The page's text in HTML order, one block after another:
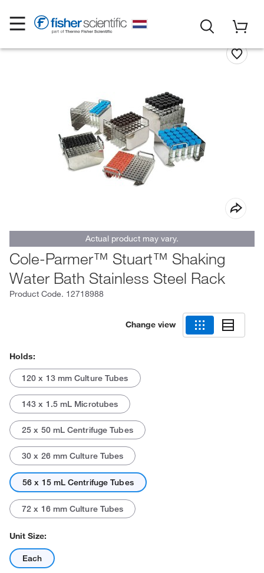
Actual product may vary.
Cole-Parmer™ Stuart™ Shaking
Water Bath Stainless Steel Rack
Product Code. 12718988
Change view
Holds:
120 x 13 mm Culture Tubes
143 x 1.5 mL Microtubes
25 x 50 mL Centrifuge Tubes
30 x 26 mm Culture Tubes
56 x 15 mL Centrifuge Tubes
72 x 16 mm Culture Tubes
Unit Size:
Each